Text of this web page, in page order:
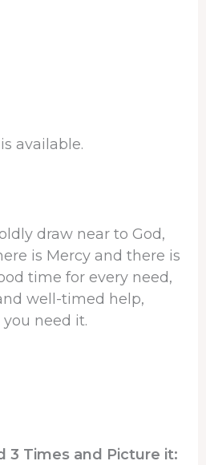
available.
draw near to God,
is Mercy and there is
time for every need,
well-timed help,
need it.
3 Times and Picture it: